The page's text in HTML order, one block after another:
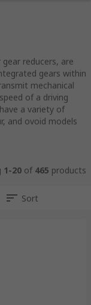
reducers, are
gears within
mechanical
of a driving
a variety of
and ovoid models
1-20 of 465 products
Sort